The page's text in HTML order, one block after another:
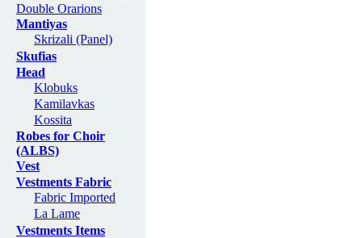
Double Orarions
Mantiyas
Skrizali (Panel)
Skufias
Head
Klobuks
Kamilavkas
Kossita
Robes for Choir
(ALBS)
Vest
Vestments Fabric
Fabric Imported
La Lame
Vestments Items